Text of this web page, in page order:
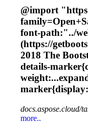
@import
font-path:"../
(https://
2018 The
details-marker
marker
docs.aspose.cloud/
more..